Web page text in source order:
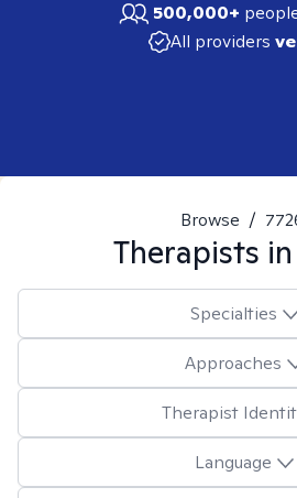
500,000+
All providers
Browse /
Therapists in
Specialties
Approaches
Therapist
Language